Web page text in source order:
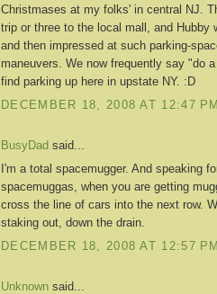
Christmases at my folks' in central NJ.
trip or three to the local mall, and Hubby
and then impressed at such parking-
maneuvers. We now frequently say "do
find parking up here in upstate NY. :D
DECEMBER 18, 2008 AT 12:47 PM
BusyDad said...
I'm a total spacemugger. And speaking
spacemuggas, when you are getting
cross the line of cars into the next row.
staking out, down the drain.
DECEMBER 18, 2008 AT 12:57 PM
Unknown said...